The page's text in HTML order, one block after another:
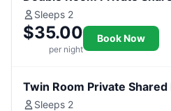
Sleeps 2
$35.00
per night
Book Now
Twin Room Private
Sleeps 2